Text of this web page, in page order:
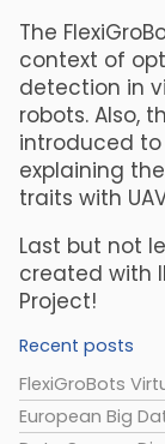
The
context of
detection in
robots. Also,
introduced
explaining
traits with
Last but not
created with
Project!
Recent posts
FlexiGroBots
European Big